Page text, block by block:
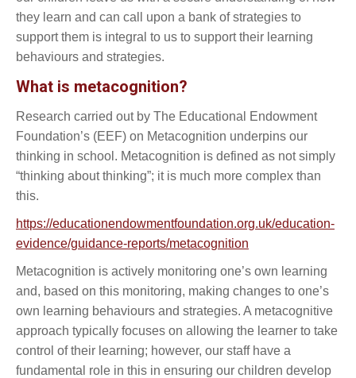
they learn and can call upon a bank of strategies to
support them is integral to us to support their learning
behaviours and strategies.
What is metacognition?
Research carried out by The Educational Endowment
Foundation’s (EEF) on Metacognition underpins our
thinking in school. Metacognition is defined as not simply
“thinking about thinking”; it is much more complex than
this.
https://educationendowmentfoundation.org.uk/education-
evidence/guidance-reports/metacognition
Metacognition is actively monitoring one’s own learning
and, based on this monitoring, making changes to one’s
own learning behaviours and strategies. A metacognitive
approach typically focuses on allowing the learner to take
control of their learning; however, our staff have a
fundamental role in this in ensuring our children develop